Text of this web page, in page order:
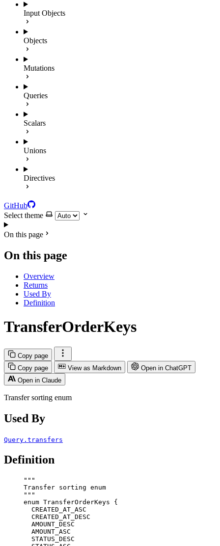
Input Objects
Objects
Mutations
Queries
Scalars
Unions
Directives
GitHub
Select theme
On this page
On this page
Overview
Returns
Used By
Definition
TransferOrderKeys
Copy page
Copy page
View as Markdown
Open in ChatGPT
Open in Claude
Transfer sorting enum
Used By
Query.transfers
Definition
"""
Transfer sorting enum
"""
enum TransferOrderKeys {
CREATED_AT_ASC
CREATED_AT_DESC
AMOUNT_DESC
AMOUNT_ASC
STATUS_DESC